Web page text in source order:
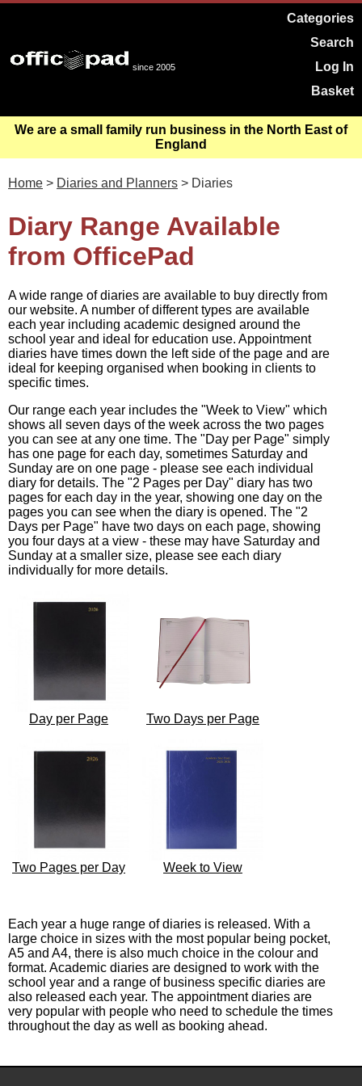
since 2005
Categories
Search
Log In
Basket
We are a small family run business in the North East of
England
Home > Diaries and Planners > Diaries
Diary Range Available
from OfficePad
A wide range of diaries are available to buy directly from
our website. A number of different types are available
each year including academic designed around the
school year and ideal for education use. Appointment
diaries have times down the left side of the page and are
ideal for keeping organised when booking in clients to
specific times.
Our range each year includes the "Week to View" which
shows all seven days of the week across the two pages
you can see at any one time. The "Day per Page" simply
has one page for each day, sometimes Saturday and
Sunday are on one page - please see each individual
diary for details. The "2 Pages per Day" diary has two
pages for each day in the year, showing one day on the
pages you can see when the diary is opened. The "2
Days per Page" have two days on each page, showing
you four days at a view - these may have Saturday and
Sunday at a smaller size, please see each diary
individually for more details.
Day per Page Two Days per Page
Two Pages per Day Week to View
Each year a huge range of diaries is released. With a
large choice in sizes with the most popular being pocket,
A5 and A4, there is also much choice in the colour and
format. Academic diaries are designed to work with the
school year and a range of business specific diaries are
also released each year. The appointment diaries are
very popular with people who need to schedule the times
throughout the day as well as booking ahead.